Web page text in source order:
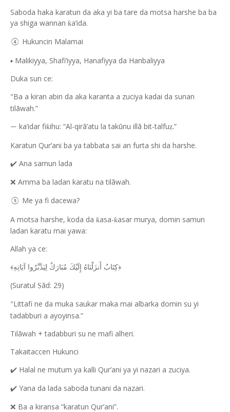
Saboda haka karatun da aka yi ba tare da motsa harshe ba ba
ya shiga wannan ƙa’ida.
④ Hukuncin Malamai
▪️ Malikiyya, Shafi’iyya, Hanafiyya da Hanbaliyya
Duka sun ce:
“Ba a kiran abin da aka karanta a zuciya kadai da sunan
tilāwah.”
— ka’idar fiƙihu: “Al-qirā’atu la takūnu illā bit-talfuẓ.”
Karatun Qur’ani ba ya tabbata sai an furta shi da harshe.
✔️ Ana samun lada
❌ Amma ba ladan karatu na tilāwah.
⑤ Me ya fi dacewa?
A motsa harshe, koda da ƙasa-ƙasar murya, domin samun
ladan karatu mai yawa:
Allah ya ce:
﴿كِتَابٌ أَنزَلْنَاهُ إِلَيْكَ مُبَارَكٌ لِيَدَّبَّرُوا آيَاتِهِ﴾
(Suratul Ṣād: 29)
“Littafi ne da muka saukar maka mai albarka domin su yi
tadabburi a ayoyinsa.”
Tilāwah + tadabburi su ne mafi alheri.
Takaitaccen Hukunci
✔️ Halal ne mutum ya kalli Qur’ani ya yi nazari a zuciya.
✔️ Yana da lada saboda tunani da nazari.
❌ Ba a kiransa “karatun Qur’ani”.